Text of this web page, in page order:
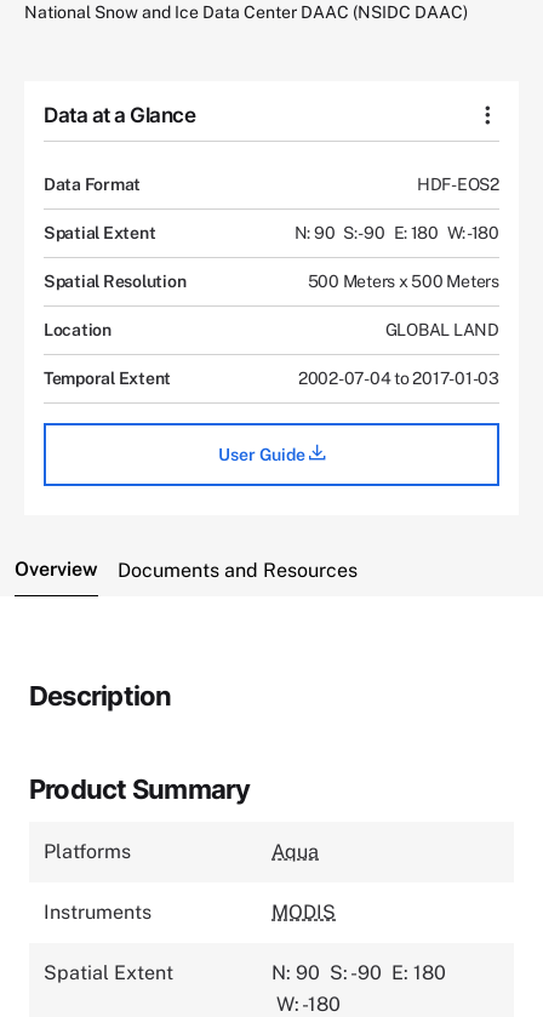
National Snow and Ice Data Center DAAC (NSIDC DAAC)
Data at a Glance
Data Format HDF-EOS2
Spatial Extent N: 90 S: -90 E: 180 W: -180
Spatial Resolution 500 Meters x 500 Meters
Location GLOBAL LAND
Temporal Extent 2002-07-04 to 2017-01-03
User Guide
Overview Documents and Resources
Description
Product Summary
Platforms Aqua
Instruments MODIS
Spatial Extent N: 90 S: -90 E: 180
W: -180